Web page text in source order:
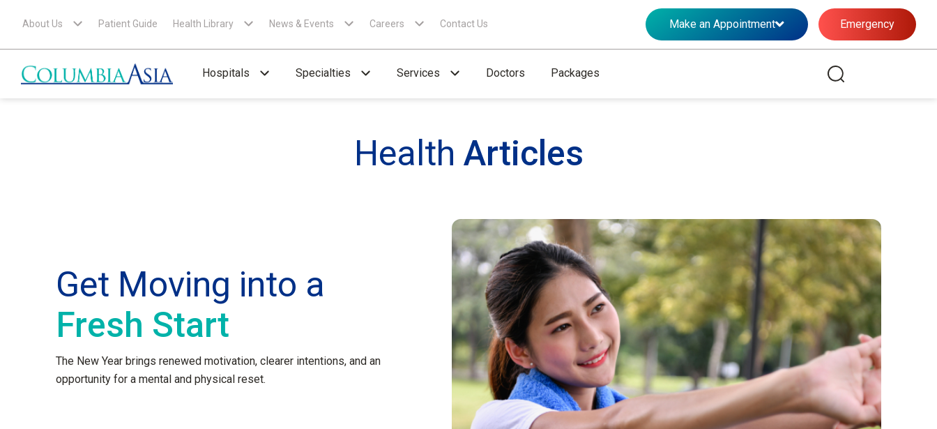
About Us Patient Guide Health Library News & Events Careers Contact Us Make an Appointment Emergency
Hospitals Specialties Services Doctors Packages
Health Articles
Get Moving into a
Fresh Start
The New Year brings renewed motivation, clearer intentions, and an
opportunity for a mental and physical reset.